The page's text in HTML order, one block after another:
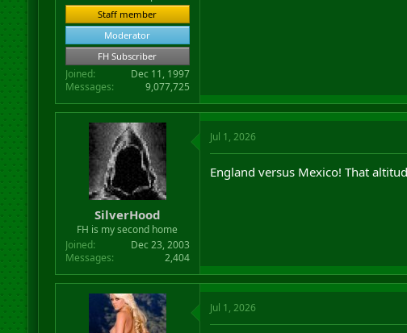
Staff member
Moderator
FH Subscriber
Joined
Dec 11, 1997
Messages
9,077,725
SilverHood
FH is my second home
Joined
Dec 23, 2003
Messages
2,404
Jul 1, 2026
England versus Mexico! That
Jul 1, 2026